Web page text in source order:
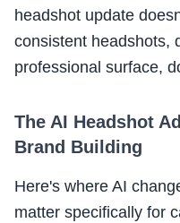
headshot update
consistent headshots,
professional surface,
The AI Headshot
Brand Building
Here's where AI
matter specifically for